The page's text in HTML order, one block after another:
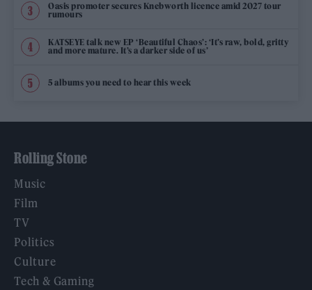
Oasis promoter secures Knebworth licence amid 2027 tour
rumours
KATSEYE talk new EP ‘Beautiful Chaos’: ‘It’s raw, bold, gritty
and more mature. It’s a darker side of us’
5 albums you need to hear this week
Rolling Stone
Music
Film
TV
Politics
Culture
Tech & Gaming